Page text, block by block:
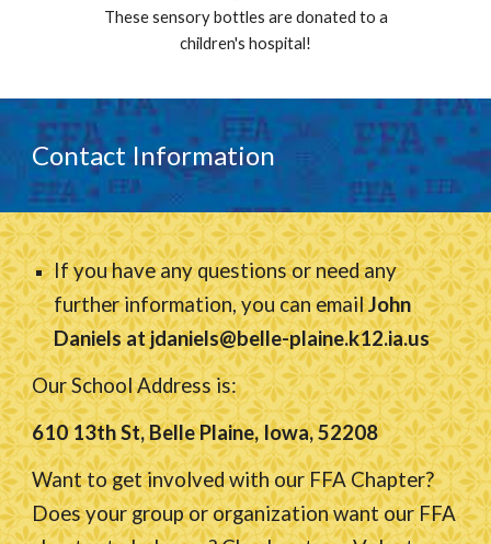
These sensory bottles are donated to a
children's hospital!
Contact Information
If you have any questions or need any
further information, you can emailJohn
Daniels at jdaniels@belle-plaine.k12.ia.us
Our School Address is:
610 13th St, Belle Plaine, Iowa, 52208
Want to get involved with our FFA Chapter?
Does your group or organization want our FFA